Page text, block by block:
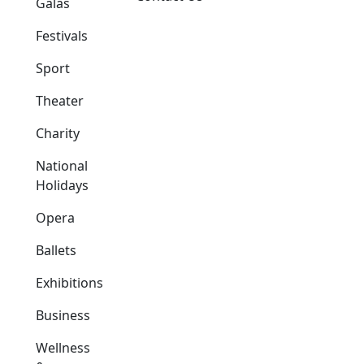
Festivals
Sport
Theater
Charity
National
Holidays
Opera
Ballets
Exhibitions
Business
Wellness